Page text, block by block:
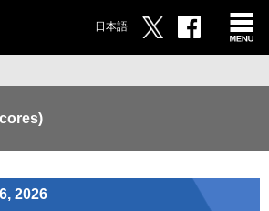
日本語
2026